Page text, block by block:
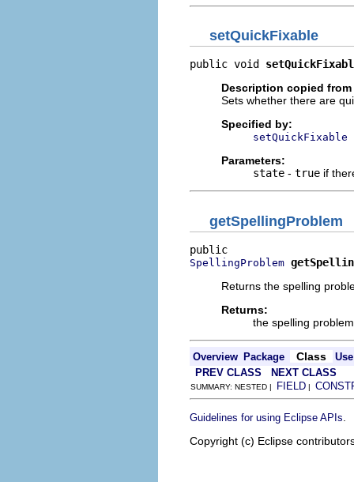
setQuickFixable
public void
Description copied
Sets whether there are
Specified by:
setQuickFixable
Parameters:
state - true if
getSpellingProblem
SpellingProblem
Returns the spelling
Returns:
the spelling problem
Overview Package Class
Use
PREV CLASS
NEXT CLASS
SUMMARY: NESTED | FIELD |
Guidelines for using Eclipse APIs
Copyright (c) Eclipse